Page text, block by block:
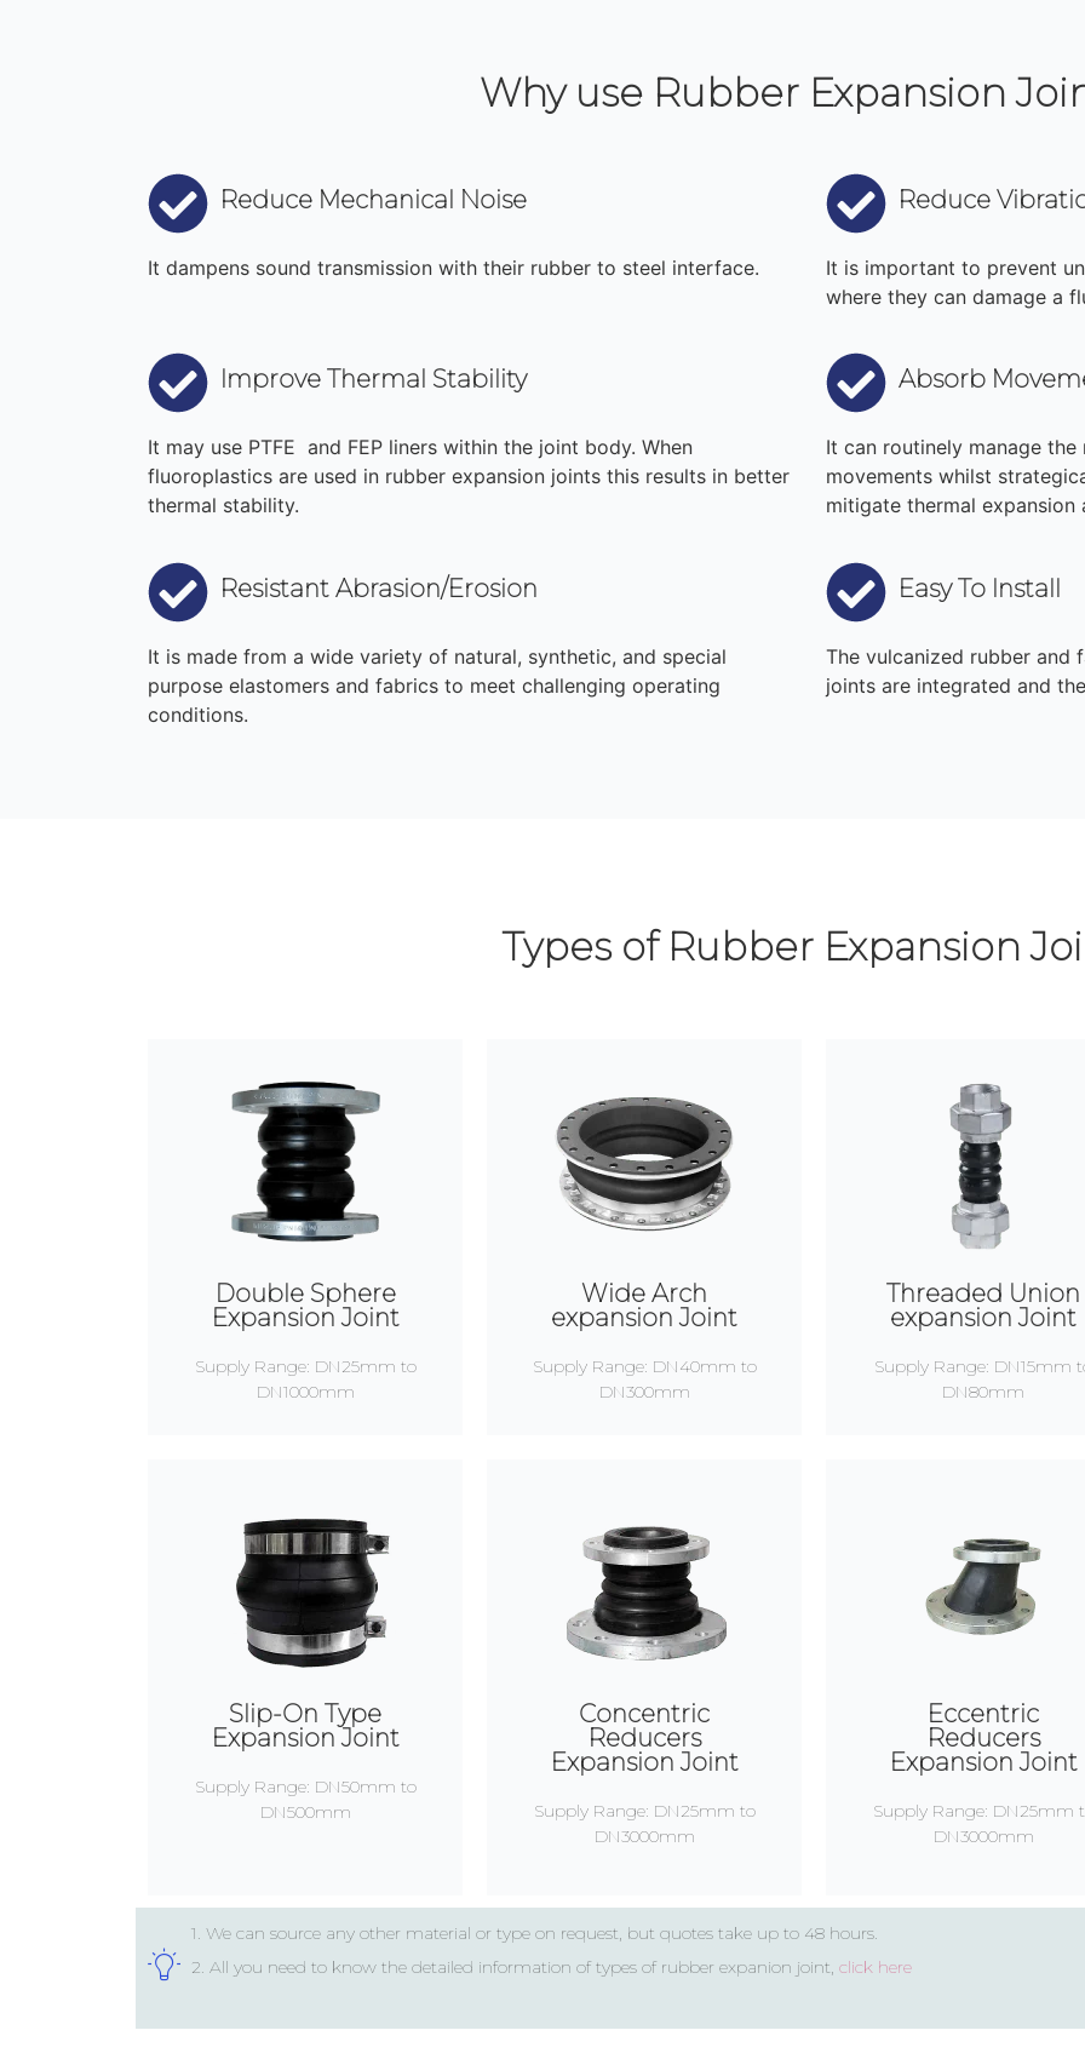
Why use Rubber Expansion
Reduce Mechanical Noise
It dampens sound transmission with their rubber to steel interface.
Reduce
It is important to prevent
where they can damage a
Improve Thermal Stability
It may use PTFE and FEP liners within the joint body. When
fluoroplastics are used in rubber expansion joints this results in better
thermal stability.
Absorb
It can routinely manage
movements whilst
mitigate thermal
Resistant Abrasion/Erosion
It is made from a wide variety of natural, synthetic, and special
purpose elastomers and fabrics to meet challenging operating
conditions.
Easy To Install
The vulcanized rubber and
joints are integrated and
Types of Rubber Expansion
Double Sphere
Expansion Joint
Supply Range: DN25mm to
DN1000mm
Wide Arch
expansion Joint
Supply Range: DN40mm to
DN300mm
Threaded Union
expansion Joint
Supply Range: DN15mm
DN80mm
Slip-On Type
Expansion Joint
Supply Range: DN50mm to
DN500mm
Concentric
Reducers
Expansion Joint
Supply Range: DN25mm to
DN3000mm
Eccentric
Reducers
Expansion Joint
Supply Range: DN25mm
DN3000mm
1. We can source any other material or type on request, but quotes take up to 48 hours.
2. All you need to know the detailed information of types of rubber expanion joint, click here